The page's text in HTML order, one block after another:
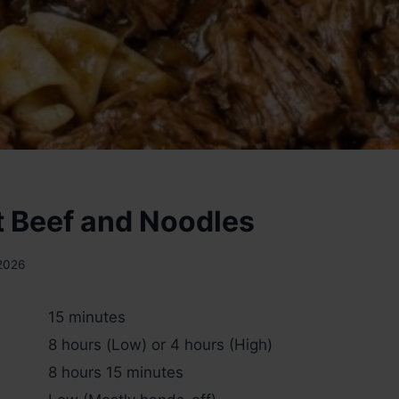
and Noodles
15 minutes
8 hours (Low) or 4 hours (High)
8 hours 15 minutes